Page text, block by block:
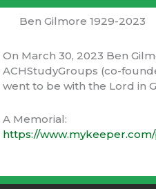
the tribe –
from other tribes and
farming, hunting, marketing,
formation and execution of
Ben Gilmore 1929-2023
On March 30, 2023 Ben
ACHStudyGroups (co-
went to be with the Lord in
A Memorial:
https://